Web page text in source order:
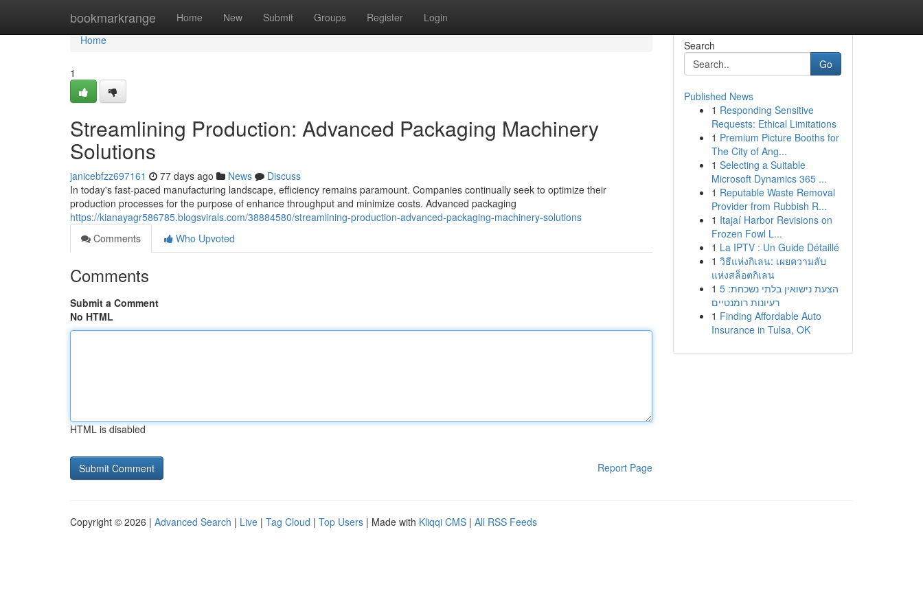
bookmarkrange Home New Submit Groups Register Login
Home
Home
1
Streamlining Production: Advanced Packaging Machinery
Solutions
janicebfzz697161 77 days ago News
Discuss
In today's fast-paced manufacturing landscape, efficiency remains paramount. Companies continually seek to optimize their
production processes for the purpose of enhance throughput and minimize costs. Advanced packaging
https://kianayagr586785.blogsvirals.com/38884580/streamlining-production-advanced-packaging-machinery-solutions
Comments
Who Upvoted
Comments
Submit a Comment
No HTML
HTML is disabled
Report Page
Search
Go
Published News
1 Responding Sensitive
Requests: Ethical Limitations
1 Premium Picture Booths for
The City of Ang...
1 Selecting a Suitable
Microsoft Dynamics 365 ...
1 Reputable Waste Removal
Provider from Rubbish R...
1 Itajaí Harbor Revisions on
Frozen Fowl L...
1 La IPTV : Un Guide Détaillé
1 วิธีแห่งกิเลน: เผยความลับ
แห่งสล็อตกิเลน
1 הצעת נישואין בלתי נשכחת: 5
רעיונות רומנטיים
1 Finding Affordable Auto
Insurance in Tulsa, OK
Copyright © 2026 | Advanced Search | Live | Tag Cloud | Top Users | Made with Kliqqi CMS | All RSS Feeds